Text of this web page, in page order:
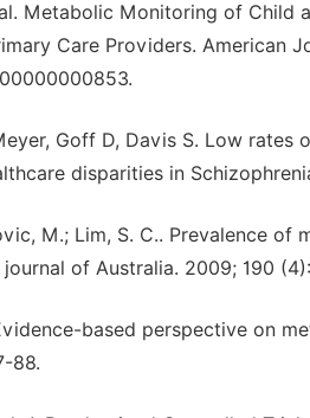
Metabolic Monitoring of
Care Providers. American
Goff D, Davis S. Low
disparities in
M.; Lim, S. C.. Prevalence
of Australia. 2009; 190
based perspective on
88.